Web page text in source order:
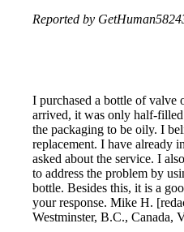
Reported by
I purchased a bottle of
arrived, it was only half-
the packaging to be oily. I
replacement. I have already
asked about the service. I
to address the problem by
bottle. Besides this, it is a
your response. Mike H.
Westminster, B.C., Canada,